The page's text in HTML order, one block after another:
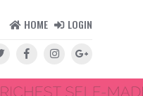
HOME LOGIN